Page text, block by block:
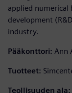
applied numerical
development
industry.
Pääkonttori: Ann
Tuotteet:
Teollisuuden ala: